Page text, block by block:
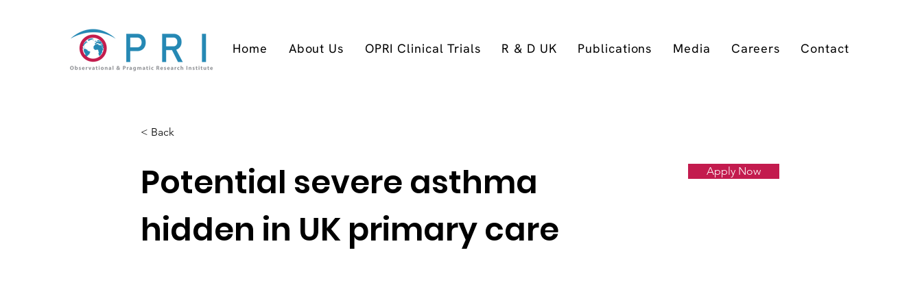
Home About Us OPRI Clinical Trials R & D UK Publications Media Careers Contact
< Back
Potential severe asthma
hidden in UK primary care
Apply Now